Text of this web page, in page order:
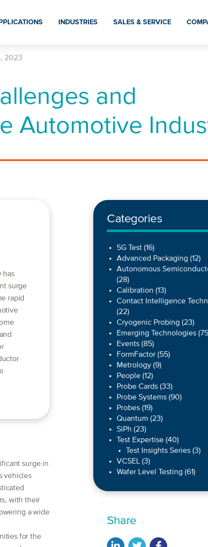
INDUSTRIES SALES & SERVICE
2023
and
Automotive
has
surge
rapid
surge in
vehicles
with their
a wide
for the
Categories
5G Test(16)
Advanced Packaging (12)
Autonomous
(28)
Calibration (13)
Contact Intelligence
(22)
Cryogenic Probing (23)
Emerging Technologies
Events(85)
FormFactor(55)
Metrology(9)
People(12)
Probe Cards(33)
Probe Systems(90)
Probes(19)
Quantum (23)
SiPh (23)
Test Expertise(40)
Test Insights Series(3)
VCSEL(3)
Wafer Level Testing (61)
Share